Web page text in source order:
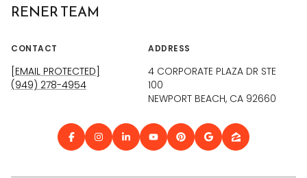
RENER TEAM
CONTACT
[EMAIL PROTECTED]
(949) 278-4954
ADDRESS
4 CORPORATE PLAZA DR STE
100
NEWPORT BEACH, CA 92660